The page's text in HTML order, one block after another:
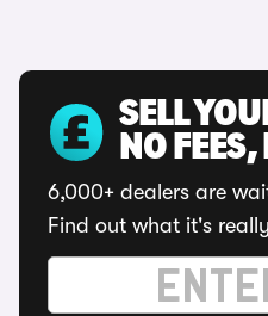
SELL
NO FEES,
6,000+ dealers are
Find out what it's